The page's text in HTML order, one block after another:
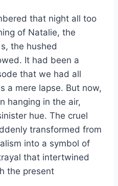
that night all too
of Natalie, the
the hushed
It had been a
that we had all
a mere lapse. But now,
hanging in the air,
hue. The cruel
transformed from
into a symbol of
that intertwined
the present